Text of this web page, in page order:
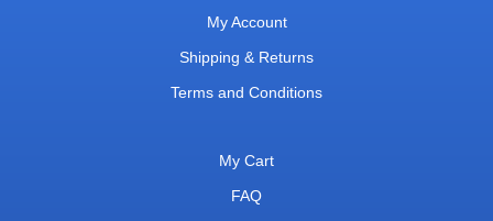
My Account
Shipping & Returns
Terms and Conditions
My Cart
FAQ